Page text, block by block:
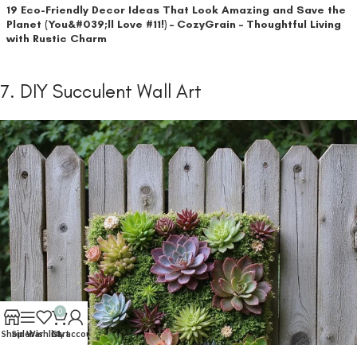
19 Eco-Friendly Decor Ideas That Look Amazing and Save the
Planet (You&#039;ll Love #11!) – CozyGrain – Thoughtful Living
with Rustic Charm
7. DIY Succulent Wall Art
ShopSidebarWishlist
0
Cart
My account